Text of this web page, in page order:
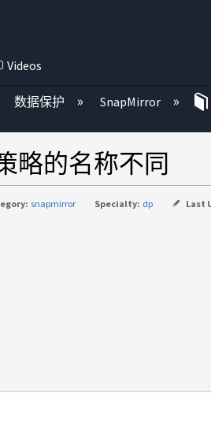
Videos
数据保护 SnapMirror
略的名称不同
snapmirror Specialty: dp Last